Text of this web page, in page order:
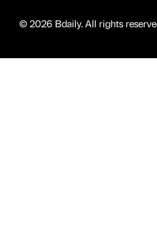
© 2026 Bdaily. All rights